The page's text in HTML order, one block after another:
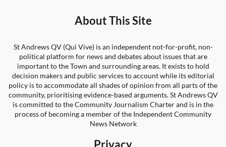
About This Site
St Andrews QV (Qui Vive) is an independent not-for-profit, non-
political platform for news and debates about issues that are
important to the Town and surrounding areas. It exists to hold
decision makers and public services to account while its editorial
policy is to accommodate all shades of opinion from all parts of the
community, prioritising evidence-based arguments. St Andrews QV
is committed to the Community Journalism Charter and is in the
process of becoming a member of the Independent Community
News Network
Privacy